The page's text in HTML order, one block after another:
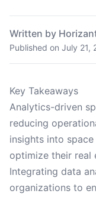
Written by
Published on July 21,
Key Takeaways
Analytics-driven
reducing
insights into
optimize their real
Integrating data
organizations to